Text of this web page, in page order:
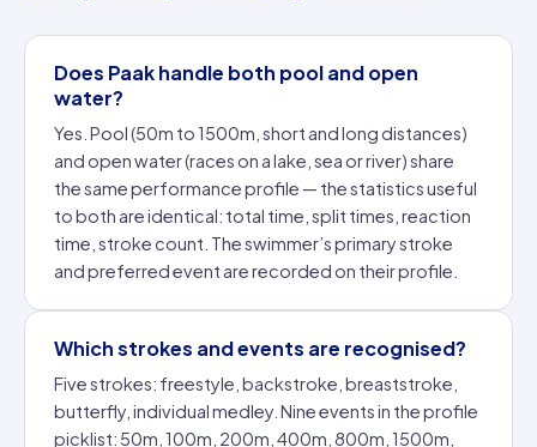
Does Paak handle both pool and open
water?
Yes. Pool (50m to 1500m, short and long distances)
and open water (races on a lake, sea or river) share
the same performance profile — the statistics useful
to both are identical: total time, split times, reaction
time, stroke count. The swimmer’s primary stroke
and preferred event are recorded on their profile.
Which strokes and events are recognised?
Five strokes: freestyle, backstroke, breaststroke,
butterfly, individual medley. Nine events in the profile
picklist: 50m, 100m, 200m, 400m, 800m, 1500m,